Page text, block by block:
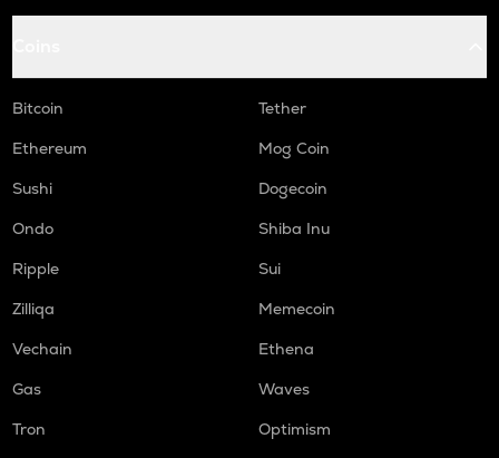
Bitcoin
Tether
Ethereum
Mog Coin
Sushi
Dogecoin
Ondo
Shiba Inu
Ripple
Sui
Zilliqa
Memecoin
Vechain
Ethena
Gas
Waves
Tron
Optimism